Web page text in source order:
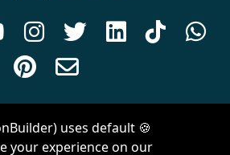
   



| Theme byVan City Studios
uses default 🍪
your experience on our